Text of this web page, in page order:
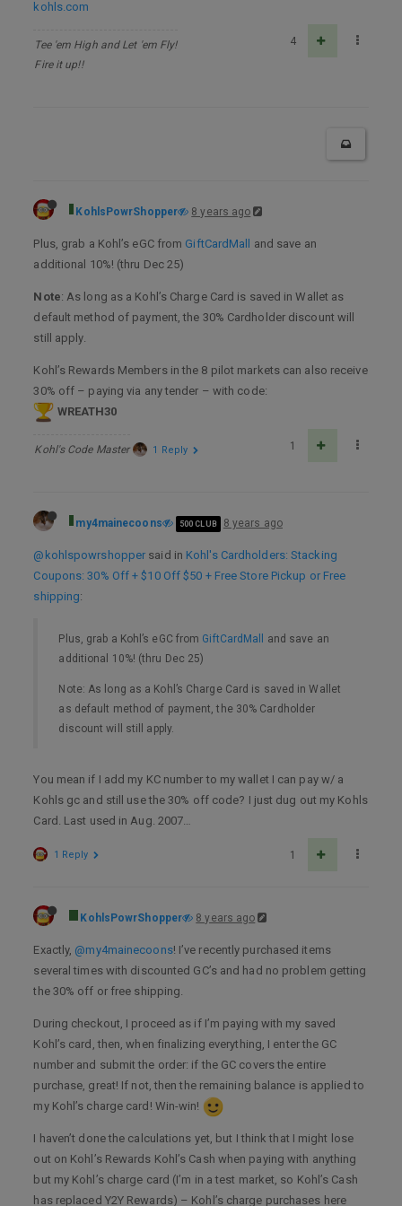
kohls.com
Tee 'em High and Let 'em Fly!
Fire it up!!
4
KohlsPowrShopper 8 years ago
Plus, grab a Kohl’s eGC from GiftCardMall
and save an
additional 10%! (thru Dec 25)
Note: As long as a Kohl’s Charge Card is saved in Wallet as
default method of payment, the 30% Cardholder discount will
still apply.
Kohl’s Rewards Members in the 8 pilot markets can also receive
30% off – paying via any tender – with code:
WREATH30
Kohl's Code Master 1
1 Reply
my4mainecoons 500 CLUB 8 years ago
@kohlspowrshopper said in Kohl's Cardholders: Stacking
Coupons: 30% Off + $10 Off $50 + Free Store Pickup or Free
shipping:
Plus, grab a Kohl’s eGC from GiftCardMall
and save an
additional 10%! (thru Dec 25)
Note: As long as a Kohl’s Charge Card is saved in Wallet
as default method of payment, the 30% Cardholder
discount will still apply.
You mean if I add my KC number to my wallet I can pay w/ a
Kohls gc and still use the 30% off code? I just dug out my Kohls
Card. Last used in Aug. 2007…
1
1 Reply
KohlsPowrShopper 8 years ago
Exactly, @my4mainecoons! I’ve recently purchased items
several times with discounted GC’s and had no problem getting
the 30% off or free shipping.
During checkout, I proceed as if I’m paying with my saved
Kohl’s card, then, when finalizing everything, I enter the GC
number and submit the order: if the GC covers the entire
purchase, great! If not, then the remaining balance is applied to
my Kohl’s charge card! Win-win!
I haven’t done the calculations yet, but I think that I might lose
out on Kohl’s Rewards Kohl’s Cash when paying with anything
but my Kohl’s charge card (I’m in a test market, so Kohl’s Cash
has replaced Y2Y Rewards) – Kohl’s charge purchases here